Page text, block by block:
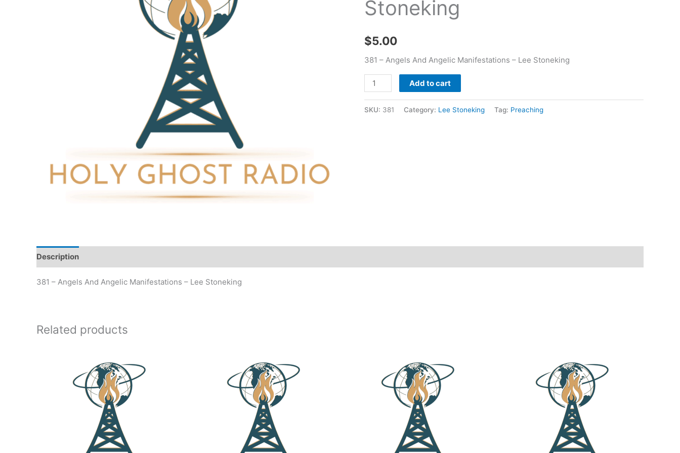
Stoneking
$5.00
381 – Angels And Angelic Manifestations – Lee Stoneking
quantity
Add to cart
SKU: 381 Category: Lee Stoneking Tag: Preaching
Description
381 – Angels And Angelic Manifestations – Lee Stoneking
Related products